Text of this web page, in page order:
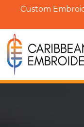
Custom